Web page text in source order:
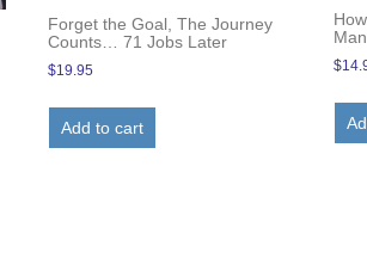
Forget the Goal, The Journey
Counts… 71 Jobs Later
$19.95
Add to cart
$